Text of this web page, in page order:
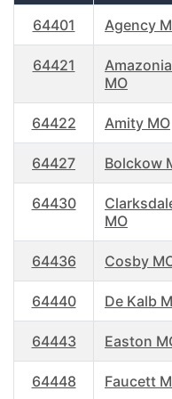
64401 Agency
64421
Amazonia
MO
64422 Amity MO
64427 Bolckow
64430
MO
64436 Cosby
64440 De Kalb
64443 Easton
64448 Faucett